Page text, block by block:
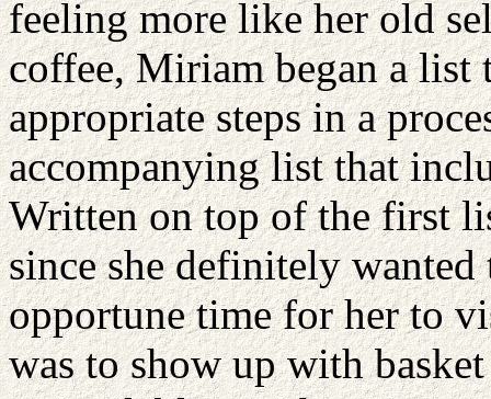
feeling more like her old
coffee, Miriam began a list
appropriate steps in a
accompanying list that
Written on top of the first
since she definitely
opportune time for her to
was to show up with